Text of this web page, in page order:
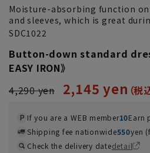
Moisture-absorbing function
and sleeves, which is great
SDC1022
Button-down standard
EASY IRON》
4,290 yen
2,145 yen
If you are a WEB member10Earn
Shipping fee nationwide550yen
Check the delivery datedetail